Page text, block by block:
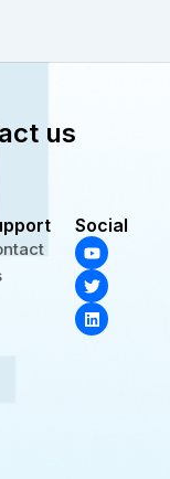
us
Social
Y
o
u
t
u
b
T
w
i
t
t
e
L
i
n
k
e
d